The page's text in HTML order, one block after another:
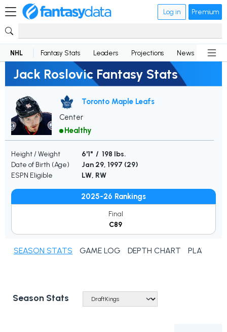
Log in Premium
NHL Fantasy Stats Leaders Projections News
Jack Roslovic Fantasy Stats
Toronto Maple Leafs
Center
Healthy
Height / Weight
6'1" / 198 lbs.
Date of Birth (Age)
Jan 29, 1997 (29)
ESPN Eligible
LW, RW
2025-26 Rankings
Final
C89
SEASON STATS GAME LOG DEPTH CHART PLAYER
Season Stats